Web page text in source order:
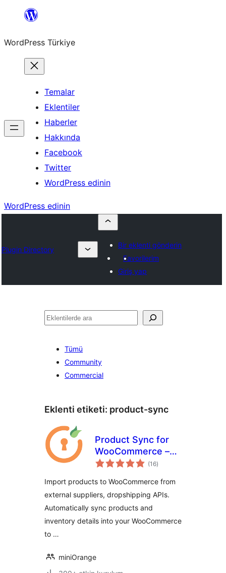
İçeriğe
WordPress Türkiye
Temalar
Eklentiler
Haberler
Hakkında
Facebook
Twitter
WordPress edinin
WordPress edinin
Plugin Directory
Bir eklenti gönderin
Favorilerim
Giriş yap
Ara
Tümü
Community
Commercial
Eklenti etiketi: product-sync
Product Sync for
WooCommerce –
API Import,
Inventory Sync
(16toplam
puan
)
Import products to WooCommerce from
external suppliers, dropshipping APIs.
Automatically sync products and
inventory details into your WooCommerce
to …
miniOrange